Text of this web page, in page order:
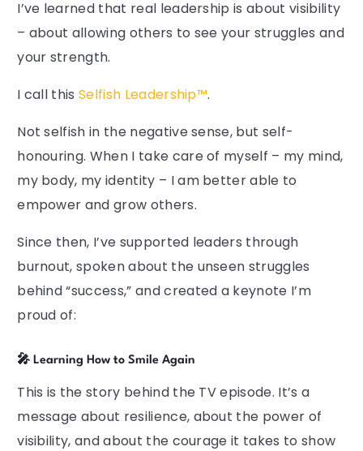
I’ve learned that real leadership is about visibility
– about allowing others to see your struggles and
your strength.
I call thisSelfish Leadership™.
Not selfish in the negative sense, but self-
honouring. When I take care of myself – my mind,
my body, my identity – I am better able to
empower and grow others.
Since then, I’ve supported leaders through
burnout, spoken about the unseen struggles
behind “success,” and created a keynote I’m
proud of:
🎤 Learning How to Smile Again
This is the story behind the TV episode. It’s a
message about resilience, about the power of
visibility, and about the courage it takes to show